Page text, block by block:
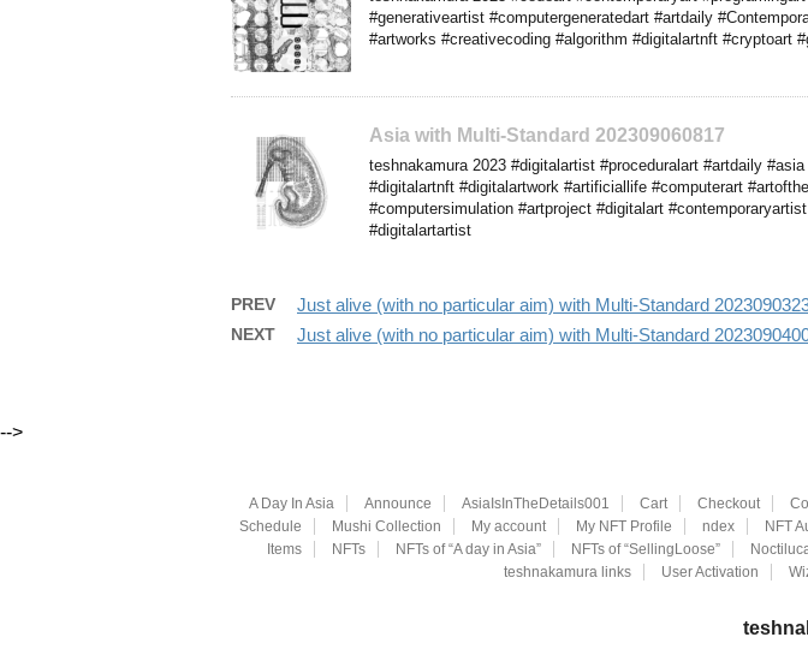
#generativeartist #computergeneratedart #artdaily
#artworks #creativecoding #algorithm #digitalartnft #cryptoart
Asia with Multi-Standard 202309060817
teshnakamura 2023 #digitalartist #proceduralart #artdaily
#digitalartnft #digitalartwork #artificiallife #computerart
#computersimulation #artproject #digitalart
#digitalartartist
PREV Just alive (with no particular aim) with Multi-Standard
NEXT Just alive (with no particular aim) with Multi-Standard
-->
A Day In Asia Announce AsiaIsInTheDetails001 Cart Checkout
Schedule
Mushi Collection My account My NFT Profile ndex NFT
Items
NFTs NFTs of “A day in Asia” NFTs of “SellingLoose”
teshnakamura links
User Activation